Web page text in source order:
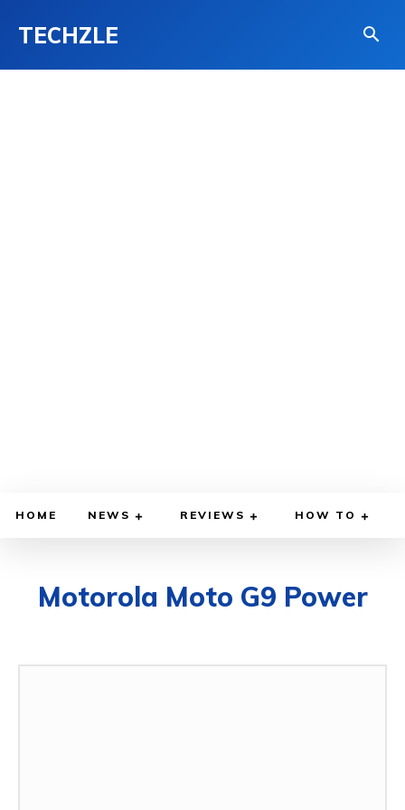
TECHZLE
HOME NEWS REVIEWS HOW TO
Motorola Moto G9 Power